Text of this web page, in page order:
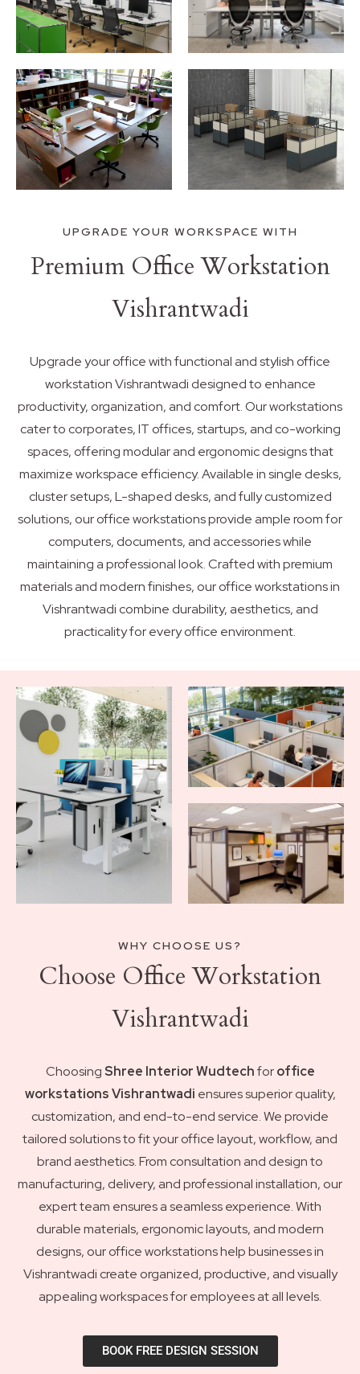
UPGRADE YOUR WORKSPACE WITH
Premium Office Workstation
Vishrantwadi
Upgrade your office with functional and stylish office
workstation Vishrantwadi designed to enhance
productivity, organization, and comfort. Our workstations
cater to corporates, IT offices, startups, and co-working
spaces, offering modular and ergonomic designs that
maximize workspace efficiency. Available in single desks,
cluster setups, L-shaped desks, and fully customized
solutions, our office workstations provide ample room for
computers, documents, and accessories while
maintaining a professional look. Crafted with premium
materials and modern finishes, our office workstations in
Vishrantwadi combine durability, aesthetics, and
practicality for every office environment.
WHY CHOOSE US?
Choose Office Workstation
Vishrantwadi
ChoosingShree Interior Wudtechforoffice
workstations Vishrantwadi ensures superior quality,
customization, and end-to-end service. We provide
tailored solutions to fit your office layout, workflow, and
brand aesthetics. From consultation and design to
manufacturing, delivery, and professional installation, our
expert team ensures a seamless experience. With
durable materials, ergonomic layouts, and modern
designs, our office workstations help businesses in
Vishrantwadi create organized, productive, and visually
appealing workspaces for employees at all levels.
BOOK FREE DESIGN SESSION